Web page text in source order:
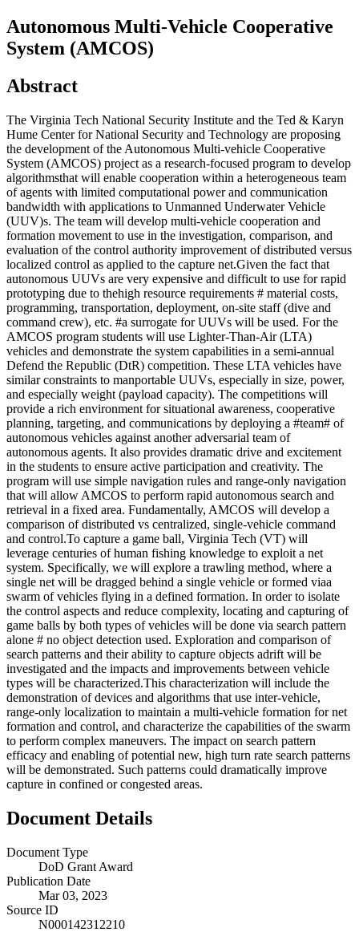
Autonomous Multi-Vehicle Cooperative
System (AMCOS)
Abstract
The Virginia Tech National Security Institute and the Ted & Karyn
Hume Center for National Security and Technology are proposing
the development of the Autonomous Multi-vehicle Cooperative
System (AMCOS) project as a research-focused program to develop
algorithmsthat will enable cooperation within a heterogeneous team
of agents with limited computational power and communication
bandwidth with applications to Unmanned Underwater Vehicle
(UUV)s. The team will develop multi-vehicle cooperation and
formation movement to use in the investigation, comparison, and
evaluation of the control authority improvement of distributed versus
localized control as applied to the capture net.Given the fact that
autonomous UUVs are very expensive and difficult to use for rapid
prototyping due to thehigh resource requirements # material costs,
programming, transportation, deployment, on-site staff (dive and
command crew), etc. #a surrogate for UUVs will be used. For the
AMCOS program students will use Lighter-Than-Air (LTA)
vehicles and demonstrate the system capabilities in a semi-annual
Defend the Republic (DtR) competition. These LTA vehicles have
similar constraints to manportable UUVs, especially in size, power,
and especially weight (payload capacity). The competitions will
provide a rich environment for situational awareness, cooperative
planning, targeting, and communications by deploying a #team# of
autonomous vehicles against another adversarial team of
autonomous agents. It also provides dramatic drive and excitement
in the students to ensure active participation and creativity. The
program will use simple navigation rules and range-only navigation
that will allow AMCOS to perform rapid autonomous search and
retrieval in a fixed area. Fundamentally, AMCOS will develop a
comparison of distributed vs centralized, single-vehicle command
and control.To capture a game ball, Virginia Tech (VT) will
leverage centuries of human fishing knowledge to exploit a net
system. Specifically, we will explore a trawling method, where a
single net will be dragged behind a single vehicle or formed viaa
swarm of vehicles flying in a defined formation. In order to isolate
the control aspects and reduce complexity, locating and capturing of
game balls by both types of vehicles will be done via search pattern
alone # no object detection used. Exploration and comparison of
search patterns and their ability to capture objects adrift will be
investigated and the impacts and improvements between vehicle
types will be characterized.This characterization will include the
demonstration of devices and algorithms that use inter-vehicle,
range-only localization to maintain a multi-vehicle formation for net
formation and control, and characterize the capabilities of the swarm
to perform complex maneuvers. The impact on search pattern
efficacy and enabling of potential new, high turn rate search patterns
will be demonstrated. Such patterns could dramatically improve
capture in confined or congested areas.
Document Details
Document Type
DoD Grant Award
Publication Date
Mar 03, 2023
Source ID
N000142312210